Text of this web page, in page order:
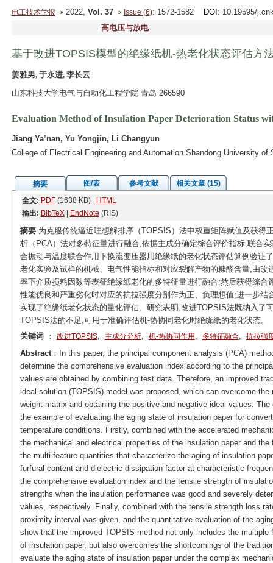
电工技术学报 2022, Vol. 37 Issue (6): 1572-1582 DOI : 10.19595/
高电压与放电
基于改进TOPSIS模型的绝缘纸机-热老化状态评估方
姜雅男, 于永进, 李长云
山东科技大学电气与自动化工程学院 青岛 266590
Evaluation Method of Insulation Paper Deterioration Status
Jiang Ya’nan, Yu Yongjin, Li Changyun
College of Electrical Engineering and Automation Shandong University of
摘要 图/表 参考文献
相关文章 (15)
全文: PDF(1638 KB)
HTML
输出: BibTeX| EndNote (RIS)
摘要为克服传统逼近理想解排序（TOPSIS）法中权重矩阵赋值及获得
析（PCA）法对多特征量进行融合,依据主成分确定综合评价指标,联合
合振动与温度联合作用下换流变压器用绝缘纸的老化状态评估算例验证
老化实验及试样的机械、电气性能指标和对应裂解产物的糠醛含量,由
率下介质损耗因数等表征绝缘纸老化的多特征量进行融合;然后获得综
性能优良和严重劣化时对应的抗拉强度分别作为正、负理想值;进一步
实现了绝缘纸老化状态的量化评估。研究表明,改进TOPSIS法既纳入了
TOPSIS法的不足,可用于准确评估机-热协同老化时绝缘纸的老化状态。
关键词
： 改进TOPSIS, 主成分分析, 机-热协同作用 , 多特征融合, 抗拉强
Abstract：In this paper, the principal component analysis (PCA)
determine the comprehensive evaluation index according to the
values are obtained by combining test data. Therefore, an improved
ideal solution (TOPSIS) model was proposed, which can overcome
weight matrix and obtaining the positive and negative ideal values.
the example of evaluating the aging state of insulation paper for
temperature conditions. Firstly, combined with the accelerated
the mechanical and electrical properties of the insulation paper and
the multi-feature quantities that characterize the aging of insulation
furfural content and dielectric dissipation factor at characteristic
the comprehensive evaluation index and the tensile strength of
strengths when the insulation performance was good and severely
values, respectively. Finally, combined with the tensile strength loss
proximity interval was given, and the quantitative evaluation of the
show that the improved TOPSIS method not only includes the
of insulation paper, but also overcomes the shortcomings of the
evaluate the aging state of insulation paper under the complex